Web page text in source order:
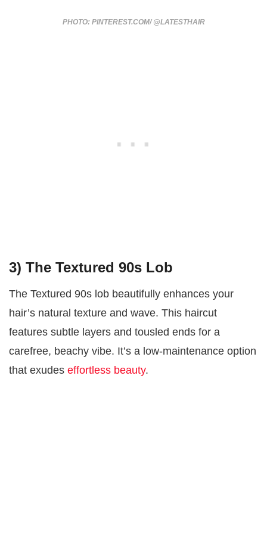
PHOTO: PINTEREST.COM/ @LATESTHAIR
3) The Textured 90s Lob
The Textured 90s lob beautifully enhances your
hair’s natural texture and wave. This haircut
features subtle layers and tousled ends for a
carefree, beachy vibe. It’s a low-maintenance option
that exudes effortless beauty.